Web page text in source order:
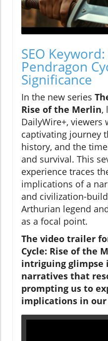
SEO
Pendragon
Significance
In the new series
Rise of the Merlin,
DailyWire+, viewers
captivating journey
history, and the
and survival. This
experience traces
implications of a
and civilization-
Arthurian legend
as a focal point.
The video trailer
Cycle: Rise of the
intriguing glimpse
narratives that
prompting us to
implications in